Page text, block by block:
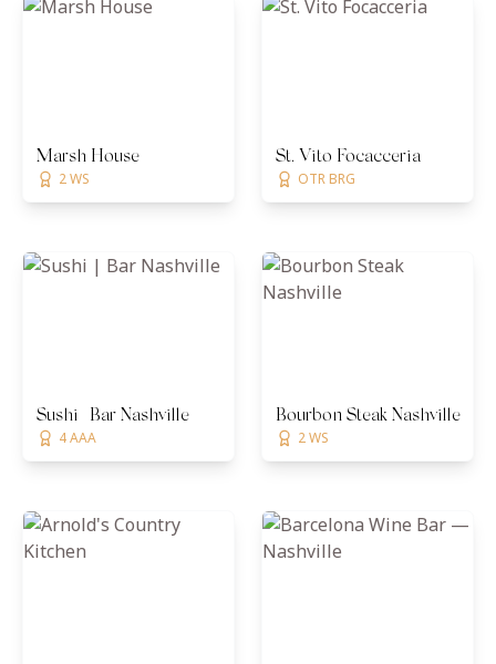
Marsh House
2 WS
St. Vito Focacceria
OTR BRG
Sushi | Bar Nashville
4 AAA
Bourbon Steak Nashville
2 WS